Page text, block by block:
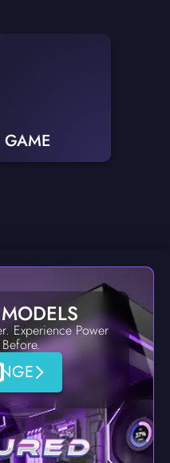
GAME
Experience Power